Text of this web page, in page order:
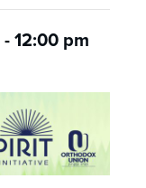
-12:00 pm